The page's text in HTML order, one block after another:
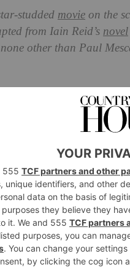
studded movie on the
from Iain Reid’s novel
other than Paul
So Far
Junior (Mescal) and
Things take a turn
working with the
years to pilot a space